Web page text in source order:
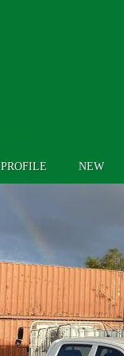
PROFILE NEW